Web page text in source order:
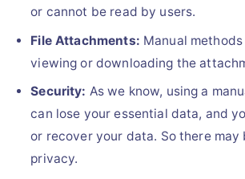
or cannot be read by users.
File Attachments: Manual
viewing or downloading the
Security: As we know, using a
can lose your essential data, and
or recover your data. So there may
privacy.